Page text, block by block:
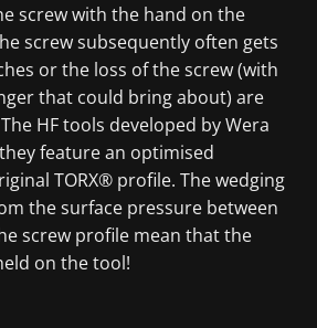
screw with the hand on the
screw subsequently often gets
or the loss of the screw (with
that could bring about) are
HF tools developed by Wera
feature an optimised
TORX® profile. The wedging
the surface pressure between
screw profile mean that the
on the tool!